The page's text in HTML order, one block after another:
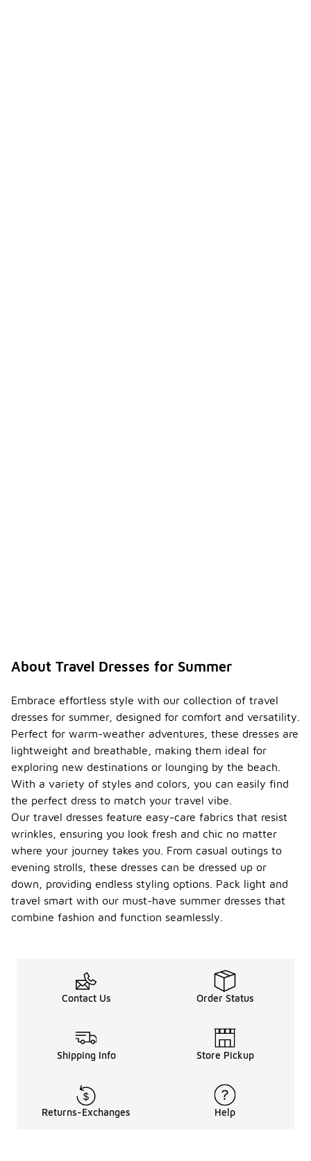
About Travel Dresses for Summer
Embrace effortless style with our collection of travel
dresses for summer, designed for comfort and versatility.
Perfect for warm-weather adventures, these dresses are
lightweight and breathable, making them ideal for
exploring new destinations or lounging by the beach.
With a variety of styles and colors, you can easily find
the perfect dress to match your travel vibe.
Our travel dresses feature easy-care fabrics that resist
wrinkles, ensuring you look fresh and chic no matter
where your journey takes you. From casual outings to
evening strolls, these dresses can be dressed up or
down, providing endless styling options. Pack light and
travel smart with our must-have summer dresses that
combine fashion and function seamlessly.
Contact Us Order Status
Shipping Info Store Pickup
Returns-Exchanges Help